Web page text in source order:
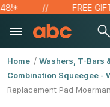
FREE GIFT
Home
Washers, T-Bars
Combination Squeegee -
Replacement Pad